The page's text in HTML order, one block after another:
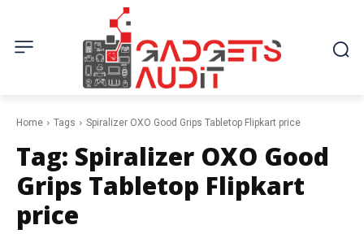
Home Tags Spiralizer OXO Good Grips Tabletop Flipkart price
Tag: Spiralizer OXO Good
Grips Tabletop Flipkart
price